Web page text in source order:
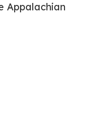
Appalachian